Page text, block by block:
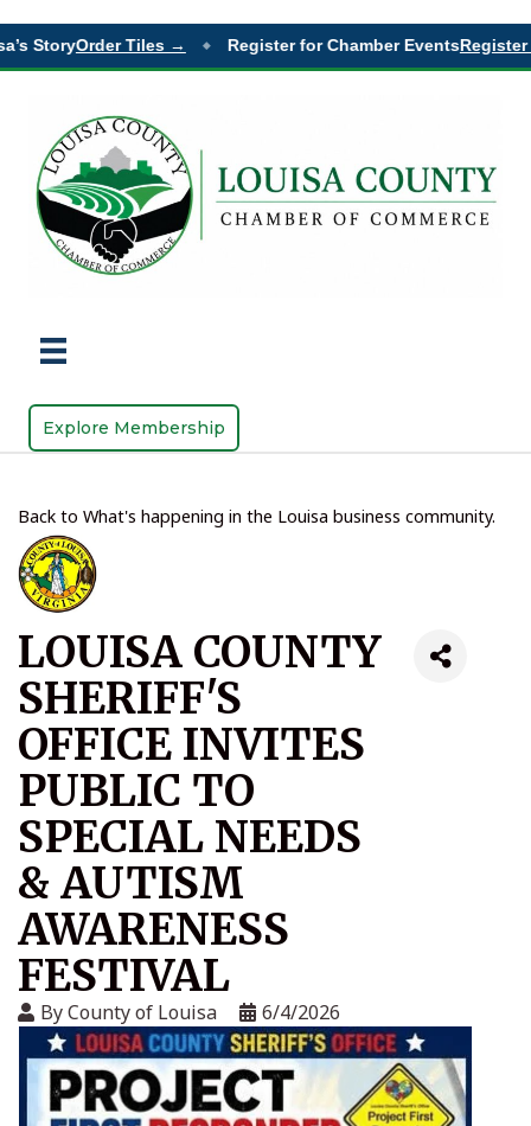
StoryOrder Tiles → Register for Chamber EventsRegister
Explore Membership
Back to What's happening in the Louisa business community.
LOUISA COUNTY
SHERIFF'S
OFFICE INVITES
PUBLIC TO
SPECIAL NEEDS
& AUTISM
AWARENESS
FESTIVAL
ByCounty of Louisa 6/4/2026